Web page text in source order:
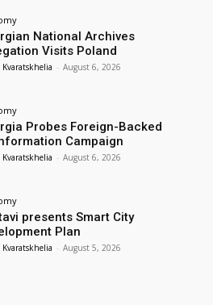
National Archives
Visits Poland
- August 6, 2026
Probes Foreign-Backed
Campaign
- August 6, 2026
presents Smart City
Plan
- August 5, 2026